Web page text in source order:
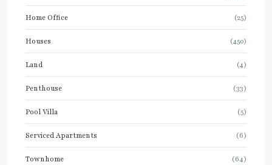
Home Office (25)
Houses (450)
Land (4)
Penthouse (33)
Pool Villa (5)
Serviced Apartments (6)
Townhome (64)